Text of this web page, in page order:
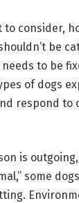
consider,
be
to be
of dogs
respond to
is
some